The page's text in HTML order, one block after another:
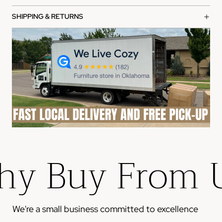
What's covered:
Manufacturing defects in materials and workmanship
Functional failures under normal use
Structural integrity issues
How to file a claim:
Contact our customer service team with your order
number
Provide photos of the defect or issue
Please note: This warranty does not cover damage from
misuse, accidents, or normal wear and tear.
SHIPPING & RETURNS
Buy From
We're a small business committed to excellence